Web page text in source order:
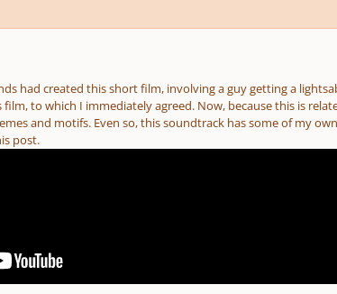
had created this short film, involving a guy getting a
to which I immediately agreed. Now, because this is
and motifs. Even so, this soundtrack has some of my
post.